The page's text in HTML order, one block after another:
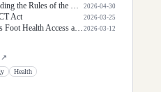
to prohibit Members, officers, and employees of the House of Representatives from participating in prediction markets in certain cases, and for other purposes.
2026-04-30
Act
2026-03-25
Access and Modernization Act of 2026 2026-03-12
↗
Health